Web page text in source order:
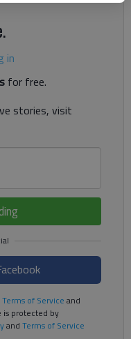
in
for free.
stories, visit
Terms of Service and
is protected by
and Terms of Service